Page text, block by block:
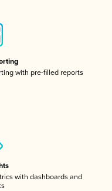
with pre-filled reports
with dashboards and